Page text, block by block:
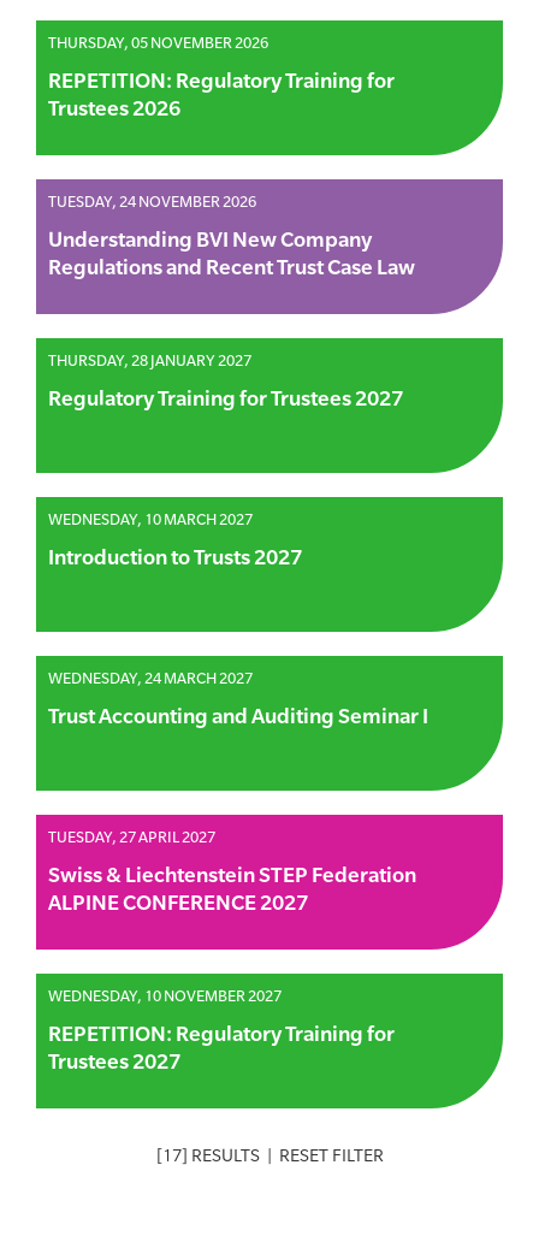
THURSDAY, 05 NOVEMBER 2026
REPETITION: Regulatory Training for
Trustees 2026
TUESDAY, 24 NOVEMBER 2026
Understanding BVI New Company
Regulations and Recent Trust Case Law
THURSDAY, 28 JANUARY 2027
Regulatory Training for Trustees 2027
WEDNESDAY, 10 MARCH 2027
Introduction to Trusts 2027
WEDNESDAY, 24 MARCH 2027
Trust Accounting and Auditing Seminar I
TUESDAY, 27 APRIL 2027
Swiss & Liechtenstein STEP Federation
ALPINE CONFERENCE 2027
WEDNESDAY, 10 NOVEMBER 2027
REPETITION: Regulatory Training for
Trustees 2027
[17] RESULTS| RESET FILTER